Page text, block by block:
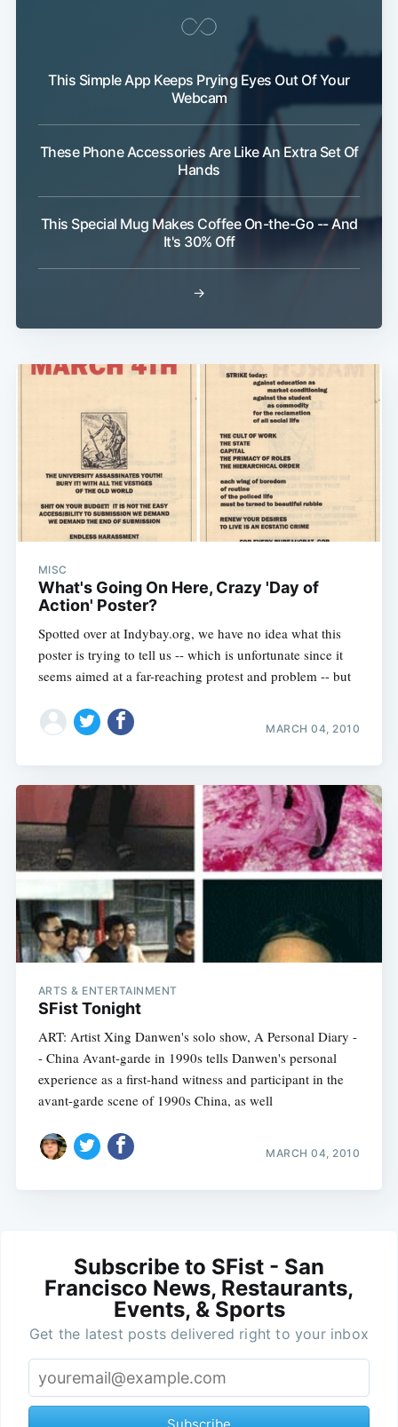
This Simple App Keeps Prying Eyes Out Of Your
Webcam
These Phone Accessories Are Like An Extra Set Of
Hands
This Special Mug Makes Coffee On-the-Go -- And
It's 30% Off
→
MISC
What's Going On Here, Crazy 'Day of
Action' Poster?
Spotted over at Indybay.org, we have no idea what this
poster is trying to tell us -- which is unfortunate since it
seems aimed at a far-reaching protest and problem -- but
MARCH 04, 2010
ARTS & ENTERTAINMENT
SFist Tonight
ART: Artist Xing Danwen's solo show, A Personal Diary -
- China Avant-garde in 1990s tells Danwen's personal
experience as a first-hand witness and participant in the
avant-garde scene of 1990s China, as well
MARCH 04, 2010
Subscribe to SFist - San
Francisco News, Restaurants,
Events, & Sports
Get the latest posts delivered right to your inbox